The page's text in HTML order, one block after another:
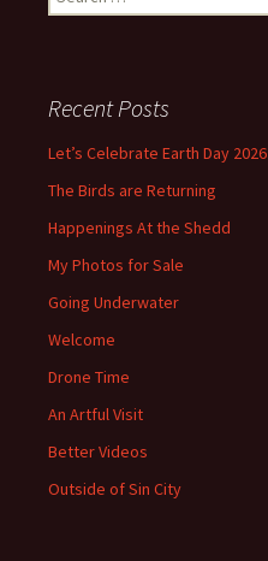
for:
Recent Posts
Let’s Celebrate Earth Day 2026
The Birds are Returning
Happenings At the Shedd
My Photos for Sale
Going Underwater
Welcome
Drone Time
An Artful Visit
Better Videos
Outside of Sin City